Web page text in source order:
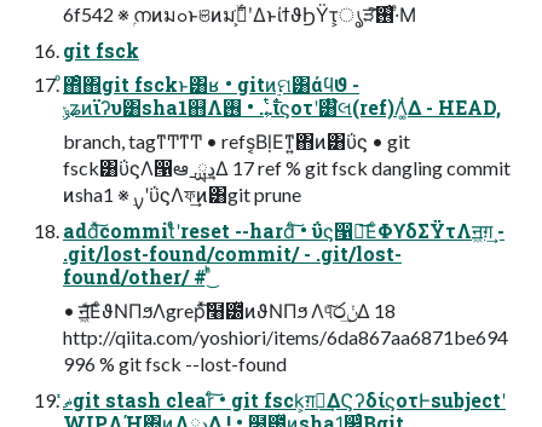
6f542 ※ ۭനͷมߋͱଞͷมߋ͕ۙ͘ʹ͋ΔͱίϯϑϦΫτ͕ൃੜͯ͠࢖͑·ͤΜ
git fsck
ͦ΋ͦ΋git fsckͱ͸ʁ • gitͷ࣮ମ͸άϥϑ -
ݸʑͷϊʔυ͸sha1஋Λ͕࣋ͭ… • ࢖͏ίϛοτʹ͸໊લ(ref)Λ͚ͭΔ - HEAD,
branch, tagͳͲͳͲ • refs͔ΒḷΕͳ͍΋ͷ͸ΰϛ • git
fsck͸ΰϛΛ൑ఆˍྻڍ͢Δ 17 ref % git fsck dangling commit
ͷsha1 ※ ࣮ࡍʹΰϛΛফ͢ͷ͸git prune
addͯ͠commitͤͣʹreset --hardͨ͠ • ΰϛ൑ఆ͞ΕͨΦϒδΣΫτΛॻ͖ग़͢ -
.git/lost-found/commit/ - .git/lost-
found/other/ # ͬͪ͜
• ॻ͖ͩ͞ΕͨϑΝΠϧΛgrepͯ͠໨౰ͯͷϑΝΠϧ Λ୳ͯ͠෮ݩ͢Δ 18
http://qiita.com/yoshiori/items/6da867aa6871be694
996 % git fsck --lost-found
ޡͬͯgit stash clearͨ͠ • git fsck͕ग़ྗ͢ΔϚʔδίϛοτͰsubjectʹ